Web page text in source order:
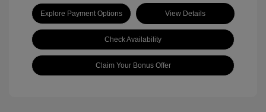
Explore Payment Options View Details
Check Availability
Claim Your Bonus Offer